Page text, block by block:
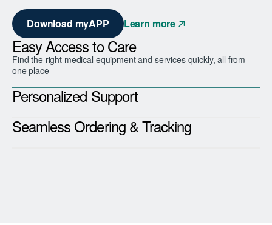
Download myAPP Learn more
Easy Access to Care
Find the right medical equipment and services quickly, all from
one place
Personalized Support
Seamless Ordering & Tracking